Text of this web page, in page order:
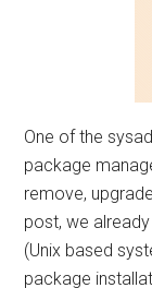
One of the
package
remove,
post, we
(Unix based
package